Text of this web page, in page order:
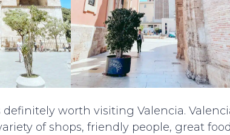
worth visiting Valencia.
of shops, friendly people, great food